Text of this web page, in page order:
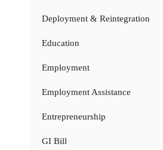
Deployment & Reintegration
Education
Employment
Employment Assistance
Entrepreneurship
GI Bill